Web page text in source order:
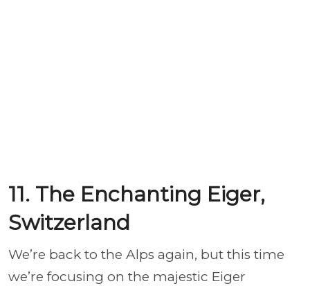
11. The Enchanting Eiger,
Switzerland
We’re back to the Alps again, but this time
we’re focusing on the majestic Eiger